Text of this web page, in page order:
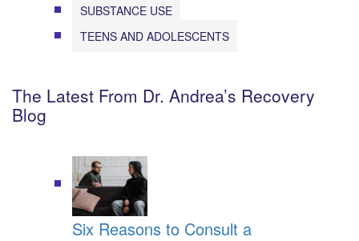
SUBSTANCE USE
TEENS AND ADOLESCENTS
The Latest From Dr. Andrea’s Recovery
Blog
Six Reasons to Consult a